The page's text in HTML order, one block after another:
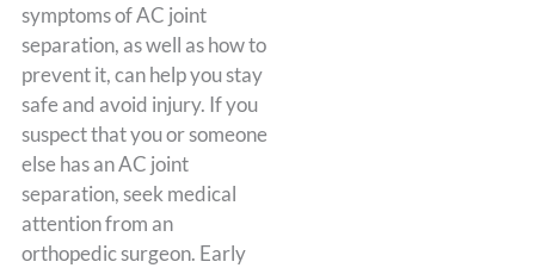
symptoms of AC joint
separation, as well as how to
prevent it, can help you stay
safe and avoid injury. If you
suspect that you or someone
else has an AC joint
separation, seek medical
attention from an
orthopedic surgeon. Early